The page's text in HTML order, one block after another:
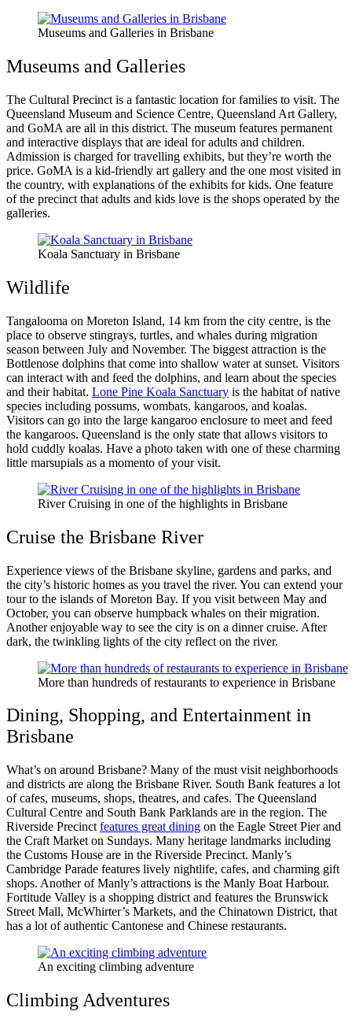
Museums and Galleries in Brisbane
Museums and Galleries
The Cultural Precinct is a fantastic location for families to visit. The
Queensland Museum and Science Centre, Queensland Art Gallery,
and GoMA are all in this district. The museum features permanent
and interactive displays that are ideal for adults and children.
Admission is charged for travelling exhibits, but they’re worth the
price. GoMA is a kid-friendly art gallery and the one most visited in
the country, with explanations of the exhibits for kids. One feature
of the precinct that adults and kids love is the shops operated by the
galleries.
Koala Sanctuary in Brisbane
Wildlife
Tangalooma on Moreton Island, 14 km from the city centre, is the
place to observe stingrays, turtles, and whales during migration
season between July and November. The biggest attraction is the
Bottlenose dolphins that come into shallow water at sunset. Visitors
can interact with and feed the dolphins, and learn about the species
and their habitat. Lone Pine Koala Sanctuary is the habitat of native
species including possums, wombats, kangaroos, and koalas.
Visitors can go into the large kangaroo enclosure to meet and feed
the kangaroos. Queensland is the only state that allows visitors to
hold cuddly koalas. Have a photo taken with one of these charming
little marsupials as a momento of your visit.
River Cruising in one of the highlights in Brisbane
Cruise the Brisbane River
Experience views of the Brisbane skyline, gardens and parks, and
the city’s historic homes as you travel the river. You can extend your
tour to the islands of Moreton Bay. If you visit between May and
October, you can observe humpback whales on their migration.
Another enjoyable way to see the city is on a dinner cruise. After
dark, the twinkling lights of the city reflect on the river.
More than hundreds of restaurants to experience in Brisbane
Dining, Shopping, and Entertainment in
Brisbane
What’s on around Brisbane? Many of the must visit neighborhoods
and districts are along the Brisbane River. South Bank features a lot
of cafes, museums, shops, theatres, and cafes. The Queensland
Cultural Centre and South Bank Parklands are in the region. The
Riverside Precinct features great dining on the Eagle Street Pier and
the Craft Market on Sundays. Many heritage landmarks including
the Customs House are in the Riverside Precinct. Manly’s
Cambridge Parade features lively nightlife, cafes, and charming gift
shops. Another of Manly’s attractions is the Manly Boat Harbour.
Fortitude Valley is a shopping district and features the Brunswick
Street Mall, McWhirter’s Markets, and the Chinatown District, that
has a lot of authentic Cantonese and Chinese restaurants.
An exciting climbing adventure
Climbing Adventures